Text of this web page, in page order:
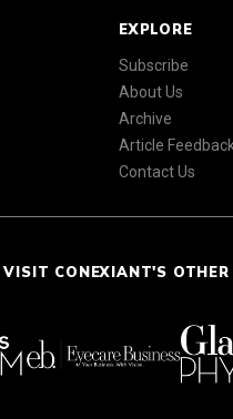
EXPLORE
Subscribe
About Us
Archive
Article Feedback
Contact Us
VISIT CONEXIANT'S